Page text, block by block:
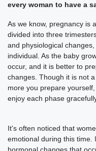
every woman to have a
As we know, pregnancy is
divided into three
and physiological
individual. As the baby
occur, and it is better to
changes. Though it is not
more you prepare
enjoy each phase
It's often noticed that
emotional during this time.